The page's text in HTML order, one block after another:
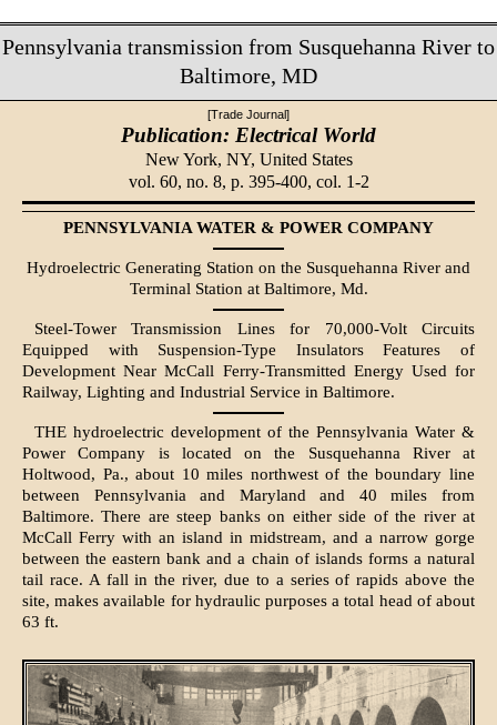
Pennsylvania transmission from Susquehanna River to
Baltimore, MD
[Trade Journal]
Publication: Electrical World
New York, NY, United States
vol. 60, no. 8, p. 395-400, col. 1-2
PENNSYLVANIA WATER & POWER COMPANY
Hydroelectric Generating Station on the Susquehanna River and
Terminal Station at Baltimore, Md.
Steel-Tower Transmission Lines for 70,000-Volt Circuits
Equipped with Suspension-Type Insulators Features of
Development Near McCall Ferry-Transmitted Energy Used for
Railway, Lighting and Industrial Service in Baltimore.
THE hydroelectric development of the Pennsylvania Water &
Power Company is located on the Susquehanna River at
Holtwood, Pa., about 10 miles northwest of the boundary line
between Pennsylvania and Maryland and 40 miles from
Baltimore. There are steep banks on either side of the river at
McCall Ferry with an island in midstream, and a narrow gorge
between the eastern bank and a chain of islands forms a natural
tail race. A fall in the river, due to a series of rapids above the
site, makes available for hydraulic purposes a total head of about
63 ft.